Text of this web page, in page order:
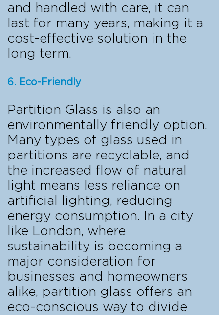
and handled with care, it can
last for many years, making it a
cost-effective solution in the
long term.
6. Eco-Friendly
Partition Glass is also an
environmentally friendly option.
Many types of glass used in
partitions are recyclable, and
the increased flow of natural
light means less reliance on
artificial lighting, reducing
energy consumption. In a city
like London, where
sustainability is becoming a
major consideration for
businesses and homeowners
alike, partition glass offers an
eco-conscious way to divide